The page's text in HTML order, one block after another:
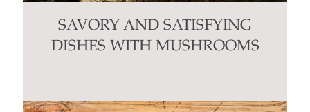
SAVORY AND SATISFYING
DISHES WITH MUSHROOMS